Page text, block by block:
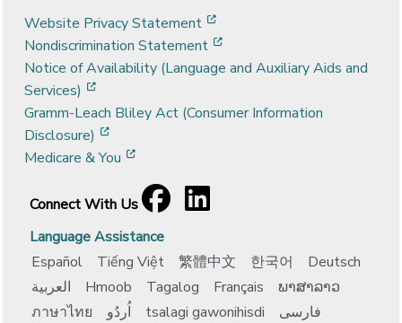
Website Privacy Statement
Nondiscrimination Statement
Notice of Availability (Language and Auxiliary Aids and
Services)
Gramm-Leach Bliley Act (Consumer Information
Disclosure)
Medicare & You
Connect With Us
Facebook
[opens in a new window]
LinkedIn
[opens in a new window]
Language Assistance
Español
Tiếng Việt 繁體中文 한국어
Deutsch
العربية
Hmoob Tagalog Français
ພາສາລາວ
ภาษาไทย
اُردُو tsalagi gawonihisdi فارسی